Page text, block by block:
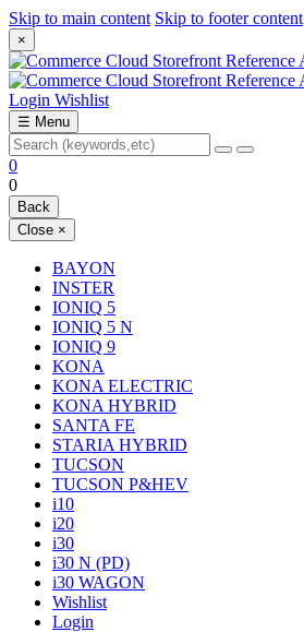
Skip to main content Skip to footer content
×
Login Wishlist
☰ Menu
0
0
Back
Close ×
BAYON
INSTER
IONIQ 5
IONIQ 5 N
IONIQ 9
KONA
KONA ELECTRIC
KONA HYBRID
SANTA FE
STARIA HYBRID
TUCSON
TUCSON P&HEV
i10
i20
i30
i30 N (PD)
i30 WAGON
Wishlist
Login